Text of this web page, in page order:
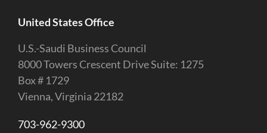
United States Office
U.S.-Saudi Business Council
8000 Towers Crescent Drive Suite: 1275
Box # 1729
Vienna, Virginia 22182
703-962-9300